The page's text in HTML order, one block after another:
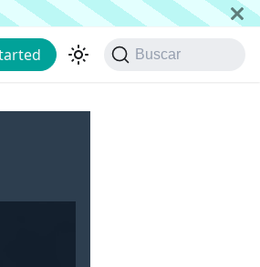
Buscar